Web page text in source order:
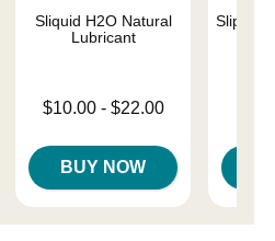
Sliquid H2O Natural
Lubricant
Lowest price is
$10.00- $22.00
BUY NOW